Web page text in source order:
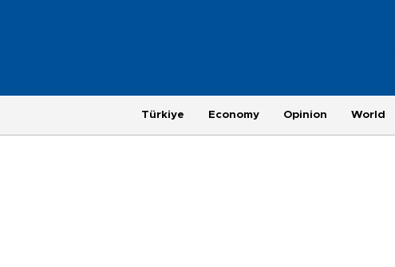
Türkiye Economy Opinion World